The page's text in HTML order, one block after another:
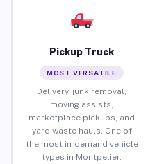
Pickup Truck
MOST VERSATILE
Delivery, junk removal,
moving assists,
marketplace pickups, and
yard waste hauls. One of
the most in-demand vehicle
types in Montpelier.